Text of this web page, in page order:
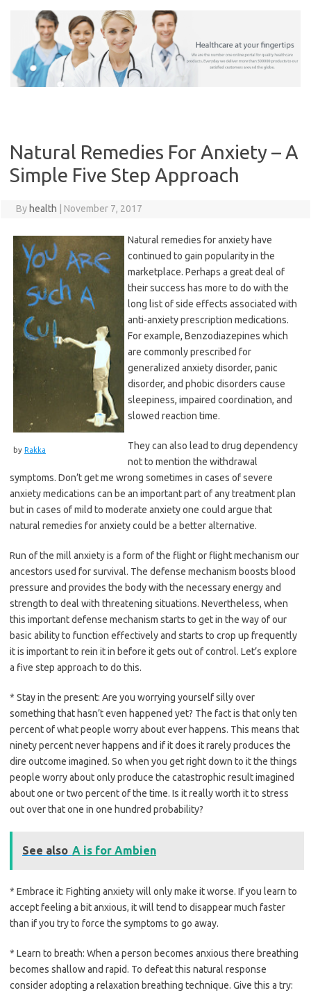
Natural Remedies For Anxiety – A
Simple Five Step Approach
By health November 7, 2017
by Rakka
Natural remedies for anxiety have
continued to gain popularity in the
marketplace. Perhaps a great deal of
their success has more to do with the
long list of side effects associated with
anti-anxiety prescription medications.
For example, Benzodiazepines which
are commonly prescribed for
generalized anxiety disorder, panic
disorder, and phobic disorders cause
sleepiness, impaired coordination, and
slowed reaction time.
They can also lead to drug dependency
not to mention the withdrawal
symptoms. Don’t get me wrong sometimes in cases of severe
anxiety medications can be an important part of any treatment plan
but in cases of mild to moderate anxiety one could argue that
natural remedies for anxiety could be a better alternative.
Run of the mill anxiety is a form of the flight or flight mechanism our
ancestors used for survival. The defense mechanism boosts blood
pressure and provides the body with the necessary energy and
strength to deal with threatening situations. Nevertheless, when
this important defense mechanism starts to get in the way of our
basic ability to function effectively and starts to crop up frequently
it is important to rein it in before it gets out of control. Let’s explore
a five step approach to do this.
* Stay in the present: Are you worrying yourself silly over
something that hasn’t even happened yet? The fact is that only ten
percent of what people worry about ever happens. This means that
ninety percent never happens and if it does it rarely produces the
dire outcome imagined. So when you get right down to it the things
people worry about only produce the catastrophic result imagined
about one or two percent of the time. Is it really worth it to stress
out over that one in one hundred probability?
See also A is for Ambien
* Embrace it: Fighting anxiety will only make it worse. If you learn to
accept feeling a bit anxious, it will tend to disappear much faster
than if you try to force the symptoms to go away.
* Learn to breath: When a person becomes anxious there breathing
becomes shallow and rapid. To defeat this natural response
consider adopting a relaxation breathing technique. Give this a try: